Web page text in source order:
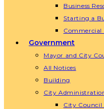
Business
Starting a
Government
Mayor and City
All Notices
Building
City
City Council